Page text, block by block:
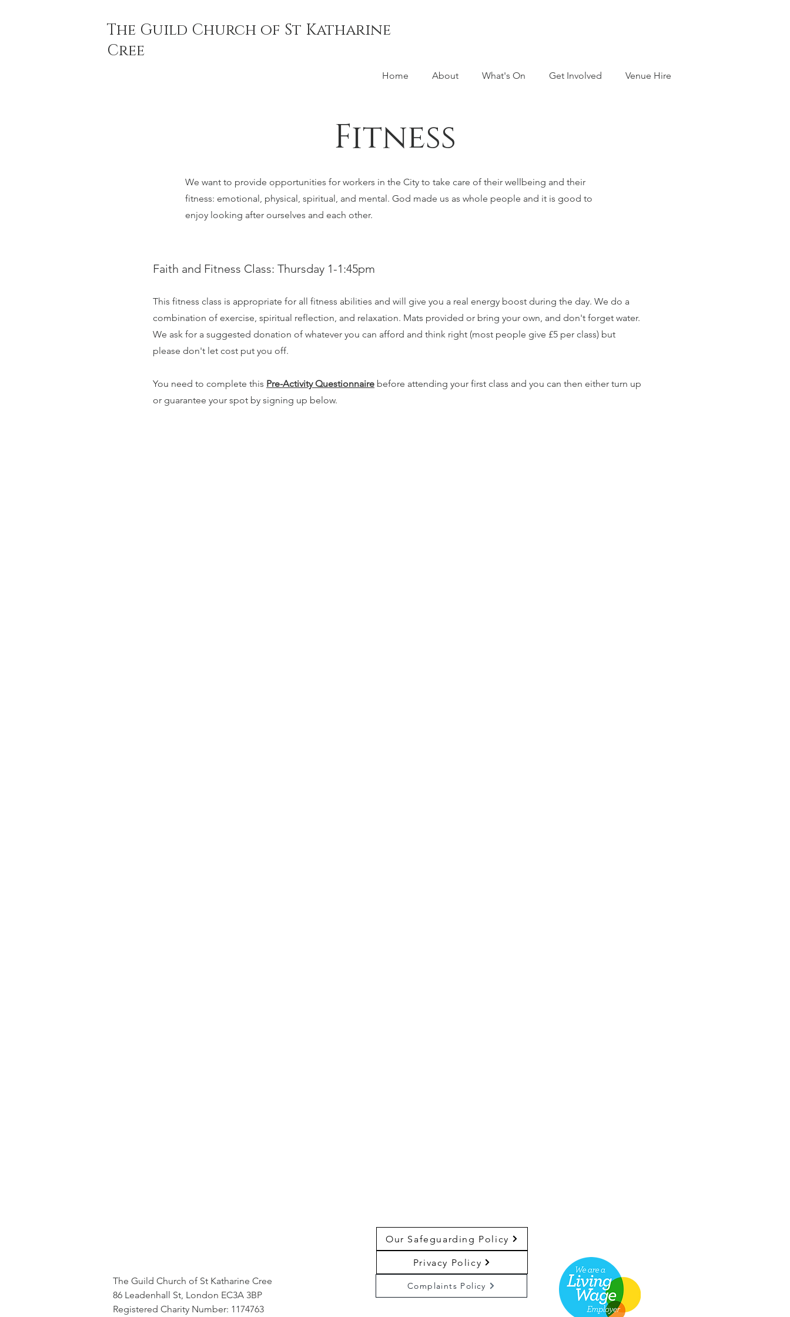
The Guild Church of St Katharine
Cree
Home About What's On Get Involved Venue Hire
Fitness
We want to provide opportunities for workers in the City to take care of their wellbeing and their
fitness: emotional, physical, spiritual, and mental. God made us as whole people and it is good to
enjoy looking after ourselves and each other.
Faith and Fitness Class: Thursday 1-1:45pm
This fitness class is appropriate for all fitness abilities and will give you a real energy boost during the day. We do a
combination of exercise, spiritual reflection, and relaxation. Mats provided or bring your own, and don't forget water.
We ask for a suggested donation of whatever you can afford and think right (most people give £5 per class) but
please don't let cost put you off.
You need to complete this Pre-Activity Questionnaire before attending your first class and you can then either turn up
or guarantee your spot by signing up below.
Our Safeguarding Policy
The Guild Church of St Katharine Cree
86 Leadenhall St, London EC3A 3BP
Registered Charity Number: 1174763
Privacy Policy
Complaints Policy